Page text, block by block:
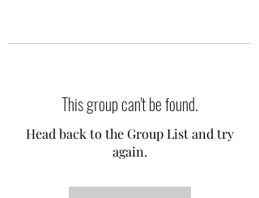
This group can't be found.
Head back to the Group List and try
again.